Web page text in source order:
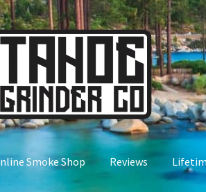
Smoke Shop Reviews